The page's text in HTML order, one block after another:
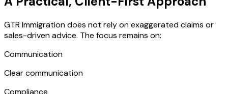
GTR Immigration does not rely on exaggerated claims or
sales-driven advice. The focus remains on:
Communication
Clear communication
Compliance